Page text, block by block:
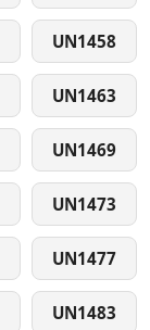
UN1458
UN1463
UN1469
UN1473
UN1477
UN1483